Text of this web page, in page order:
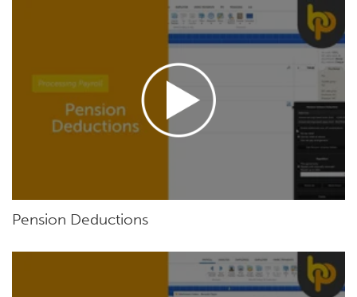
Pension Deductions